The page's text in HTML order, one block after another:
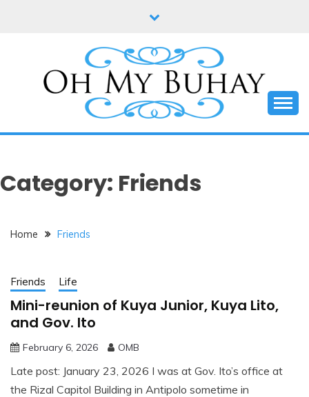
OH MY BUHAY
Tan-Yee
Category: Friends
Home Friends
Friends Life
Mini-reunion of Kuya Junior, Kuya Lito,
and Gov. Ito
February 6, 2026 OMB
Late post: January 23, 2026 I was at Gov. Ito’s office at
the Rizal Capitol Building in Antipolo sometime in